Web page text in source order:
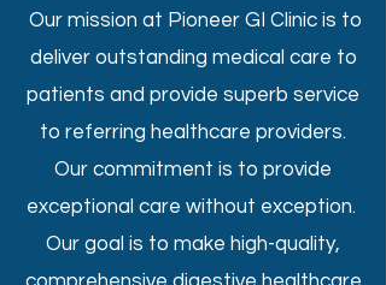
Our mission at Pioneer GI Clinic is to
deliver outstanding medical care to
patients and provide superb service
to referring healthcare providers.
Our commitment is to provide
exceptional care without exception.
Our goal is to make high-quality,